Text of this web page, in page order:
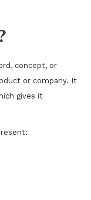
concept, or
or company. It
gives it